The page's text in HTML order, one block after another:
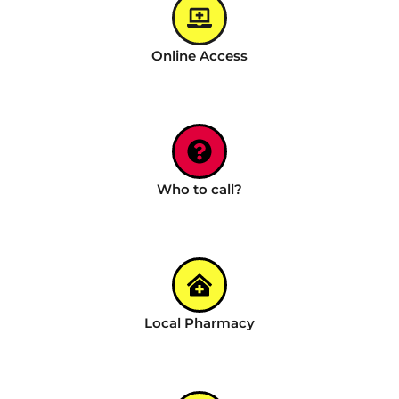
Online Access
Who to call?
Local Pharmacy